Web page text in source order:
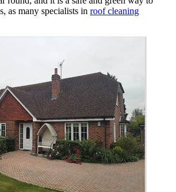
as many specialists in roof cleaning